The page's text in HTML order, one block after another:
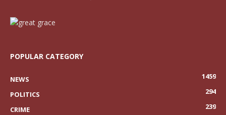
POPULAR CATEGORY
NEWS
1459
POLITICS
294
CRIME
239